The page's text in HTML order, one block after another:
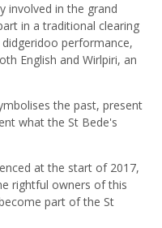
involved in the grand
in a traditional clearing
performance,
English and Wirlpiri, an
the past, present
what the St Bede's
at the start of 2017,
rightful owners of this
part of the St